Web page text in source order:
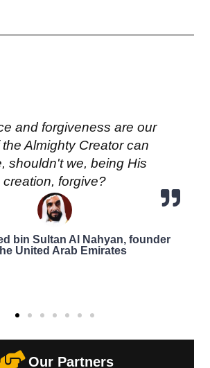
and forgiveness are our
the Almighty Creator can
shouldn't we, being His
creation, forgive?
bin Sultan Al Nahyan, founder
United Arab Emirates
Our Partners